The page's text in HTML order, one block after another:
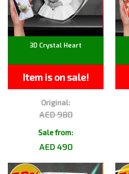
3D Crystal Heart
Item is on sale!
Original:
AED 980
Sale from:
AED 490